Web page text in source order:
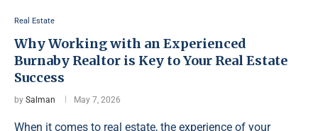
Real Estate
Why Working with an Experienced
Burnaby Realtor is Key to Your Real Estate
Success
by Salman May 7, 2026
When it comes to real estate, the experience of your